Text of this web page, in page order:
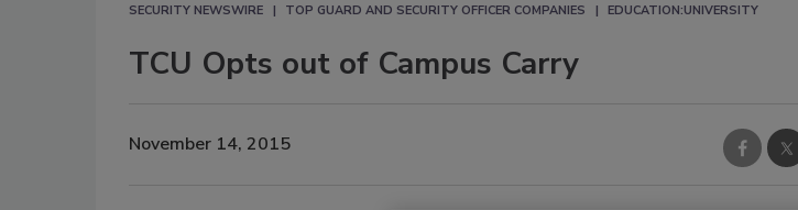
SECURITY NEWSWIRE TOP GUARD AND SECURITY OFFICER COMPANIES EDUCATION:UNIVERSITY
TCU Opts out of Campus Carry
November 14, 2015